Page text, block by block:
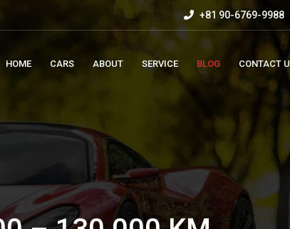
+81 90-6769-9988
HOME CARS ABOUT SERVICE BLOG CONTACT